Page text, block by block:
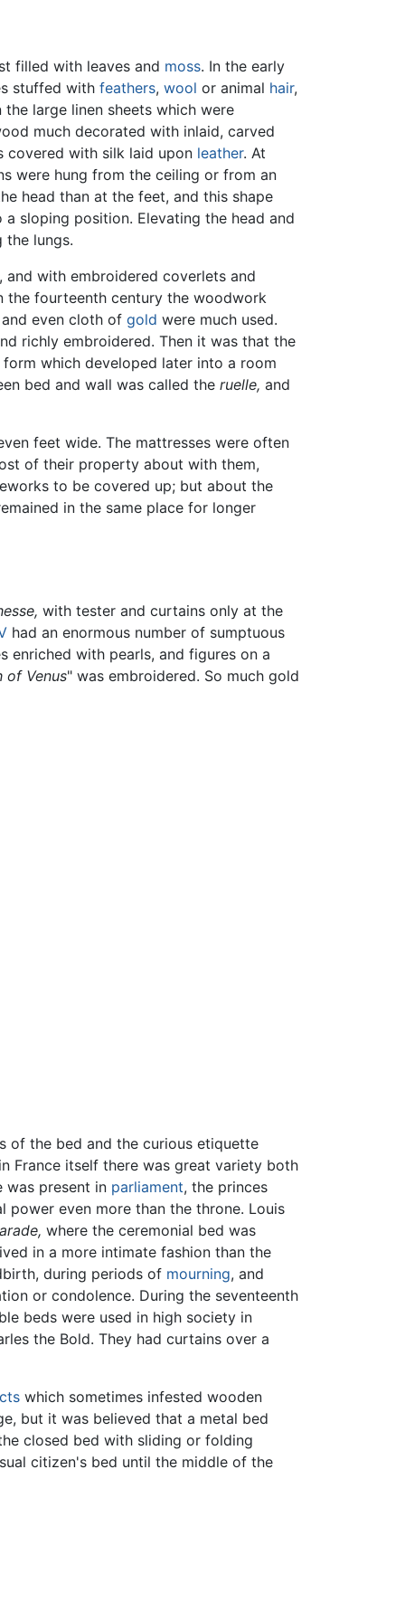
filled with leaves and moss. In the early
stuffed with feathers, wool or animal hair,
large linen sheets which were
much decorated with inlaid, carved
covered with silk laid upon leather. At
were hung from the ceiling or from an
head than at the feet, and this shape
sloping position. Elevating the head and
the lungs.
with embroidered coverlets and
the fourteenth century the woodwork
even cloth of gold were much used.
richly embroidered. Then it was that the
which developed later into a room
bed and wall was called the ruelle, and
feet wide. The mattresses were often
of their property about with them,
to be covered up; but about the
in the same place for longer
with tester and curtains only at the
had an enormous number of sumptuous
enriched with pearls, and figures on a
of Venus" was embroidered. So much gold
of the bed and the curious etiquette
France itself there was great variety both
was present in parliament, the princes
even more than the throne. Louis
where the ceremonial bed was
in a more intimate fashion than the
during periods of mourning, and
or condolence. During the seventeenth
beds were used in high society in
the Bold. They had curtains over a
which sometimes infested wooden
but it was believed that a metal bed
closed bed with sliding or folding
citizen's bed until the middle of the